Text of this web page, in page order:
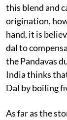
this blend and
origination,
hand, it is
dal to
the Pandavas
India thinks
Dal by boiling
As far as the